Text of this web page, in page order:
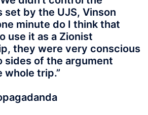
set by the UJS, Vinson
minute do I think that
use it as a Zionist
they were very conscious
sides of the argument
trip.”